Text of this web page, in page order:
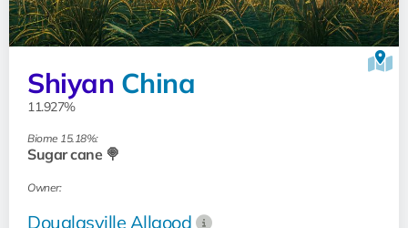
Shiyan China
11.927%
Biome 15.18%:
Sugar cane 🍭
Owner:
Douglasville Allgood